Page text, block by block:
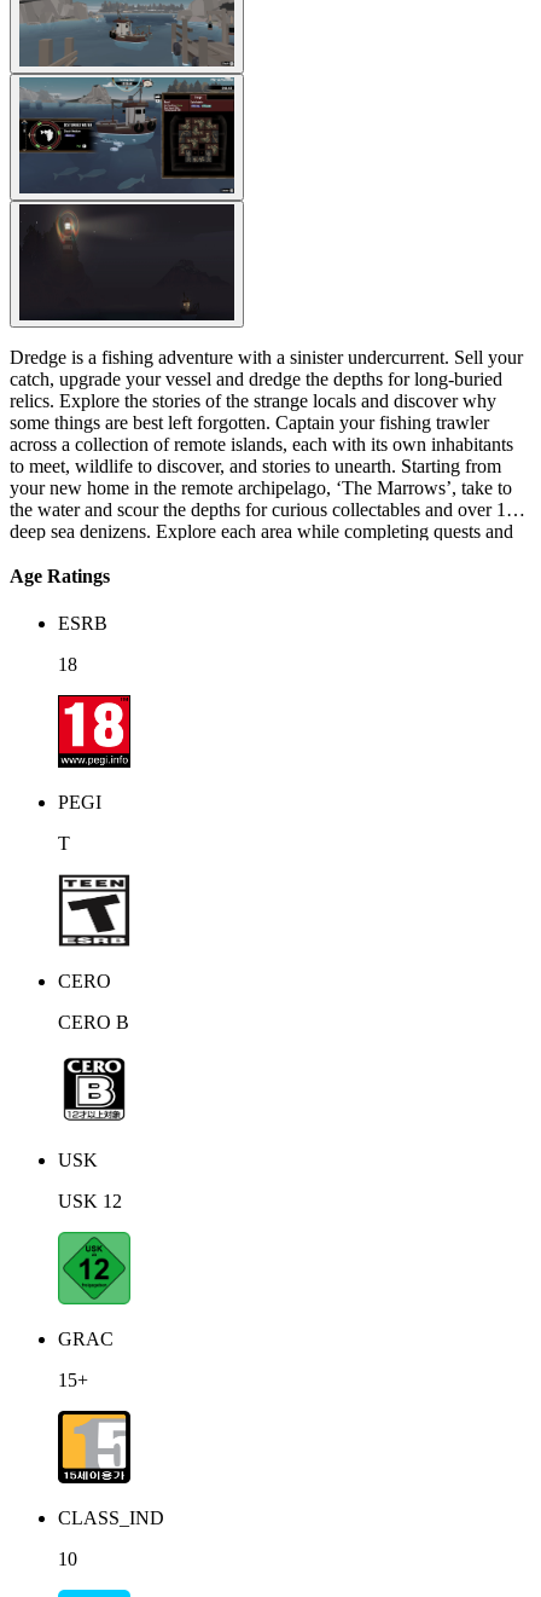
Dredge is a fishing adventure with a sinister undercurrent. Sell your
catch, upgrade your vessel and dredge the depths for long-buried
relics. Explore the stories of the strange locals and discover why
some things are best left forgotten. Captain your fishing trawler
across a collection of remote islands, each with its own inhabitants
to meet, wildlife to discover, and stories to unearth. Starting from
your new home in the remote archipelago, ‘The Marrows’, take to
the water and scour the depths for curious collectables and over 125
deep sea denizens. Explore each area while completing quests and
opportunities, inhabitants, and secrets.
Age Ratings
ESRB
18
PEGI
T
CERO
CERO B
USK
USK 12
GRAC
15+
CLASS_IND
10